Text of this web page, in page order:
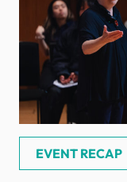
EVENT RECAP